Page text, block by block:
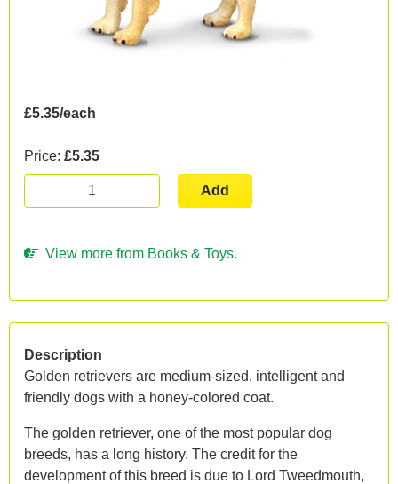
£5.35/each
Price: £5.35
Add
View more from Books & Toys.
Description
Golden retrievers are medium-sized, intelligent and
friendly dogs with a honey-colored coat.
The golden retriever, one of the most popular dog
breeds, has a long history. The credit for the
development of this breed is due to Lord Tweedmouth,